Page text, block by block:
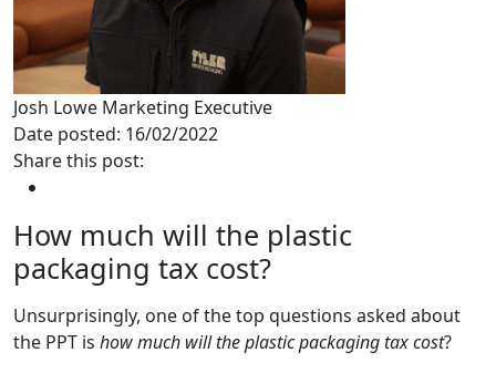
Josh Lowe Marketing Executive
Date posted: 16/02/2022
Share this post:
How much will the plastic
packaging tax cost?
Unsurprisingly, one of the top questions asked about
the PPT is how much will the plastic packaging tax cost?